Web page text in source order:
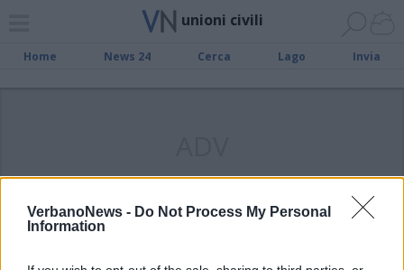
VerbanoNews - Do Not Process My Personal
Information
unioni civili
Home News 24 Cerca Lago Invia